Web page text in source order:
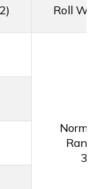
Roll